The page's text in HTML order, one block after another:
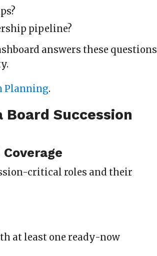
pipeline?
answers these questions
Planning.
Succession
critical roles and their
at least one ready-now